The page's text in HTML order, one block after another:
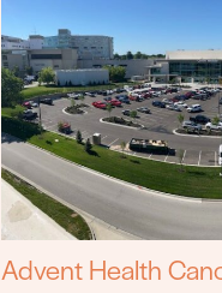
Advent Health